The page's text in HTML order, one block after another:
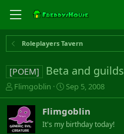
Roleplayers Tavern
[POEM] Beta and guilds
T
h
r
e
a
Flimgoblin
S
t
r
t
Sep 5, 2008
Flimgoblin
It's my birthday today!